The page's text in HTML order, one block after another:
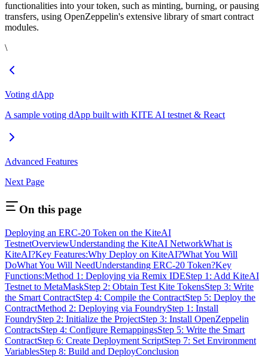
functionalities into your token, such as minting, burning, or pausing
transfers, using OpenZeppelin's extensive library of smart contract
modules.
\
Voting dApp
A sample voting dApp built with KITE AI testnet & React
Advanced Features
Next Page
On this page
Deploying an ERC-20 Token on the KiteAI
TestnetOverviewUnderstanding the KiteAI NetworkWhat is
KiteAI?Key Features:Why Deploy on KiteAI?What You Will
DoWhat You Will NeedUnderstanding ERC-20 Token?Key
Functions:Method 1: Deploying via Remix IDEStep 1: Add KiteAI
Testnet to MetaMaskStep 2: Obtain Test Kite TokensStep 3: Write
the Smart ContractStep 4: Compile the ContractStep 5: Deploy the
ContractMethod 2: Deploying via FoundryStep 1: Install
FoundryStep 2: Initialize the ProjectStep 3: Install OpenZeppelin
ContractsStep 4: Configure RemappingsStep 5: Write the Smart
ContractStep 6: Create Deployment ScriptStep 7: Set Environment
VariablesStep 8: Build and DeployConclusion